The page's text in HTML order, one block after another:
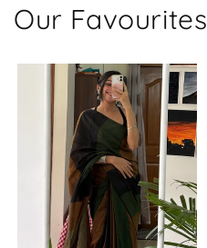
Our Favourites